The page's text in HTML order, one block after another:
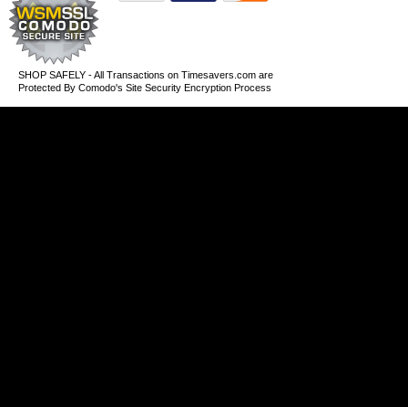
SHOP SAFELY - All Transactions on Timesavers.com are
Protected By Comodo's Site Security Encryption Process